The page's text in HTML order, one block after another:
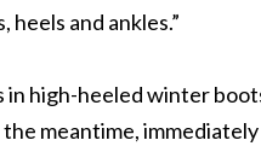
heels and ankles.”
in high-heeled winter
meantime, immediately